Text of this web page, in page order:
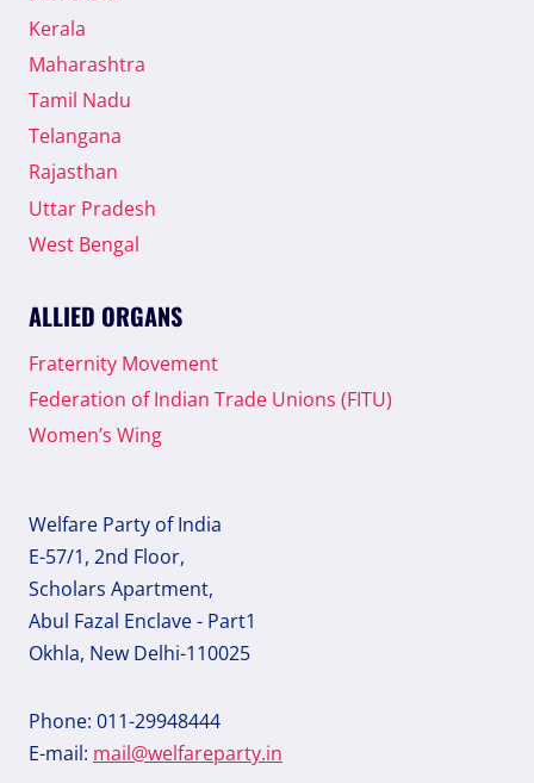
Kerala
Maharashtra
Tamil Nadu
Telangana
Rajasthan
Uttar Pradesh
West Bengal
ALLIED ORGANS
Fraternity Movement
Federation of Indian Trade Unions (FITU)
Women’s Wing
Welfare Party of India
E-57/1, 2nd Floor,
Scholars Apartment,
Abul Fazal Enclave - Part1
Okhla, New Delhi-110025
Phone: 011-29948444
E-mail: mail@welfareparty.in